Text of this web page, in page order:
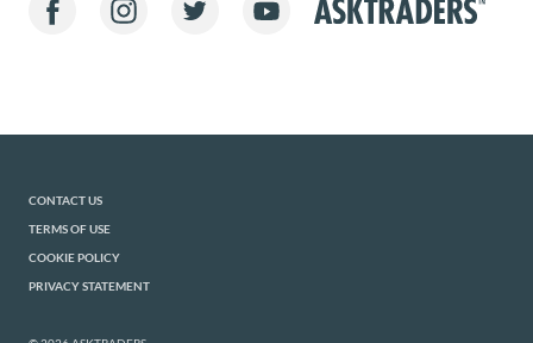
CONTACT US
TERMS OF USE
COOKIE POLICY
PRIVACY STATEMENT